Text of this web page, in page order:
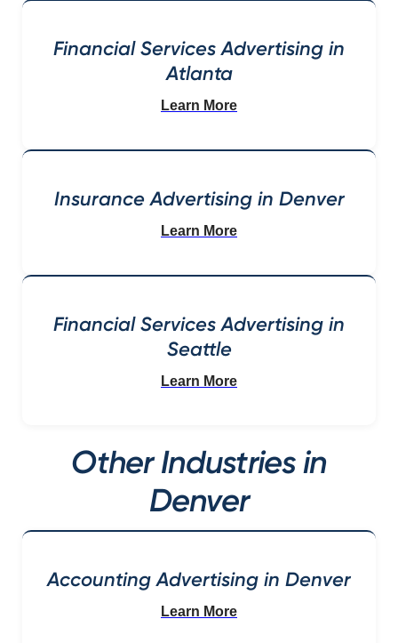
Financial Services Advertising in
Atlanta
Learn More
Insurance Advertising in Denver
Learn More
Financial Services Advertising in
Seattle
Learn More
Other Industries in
Denver
Accounting Advertising in Denver
Learn More